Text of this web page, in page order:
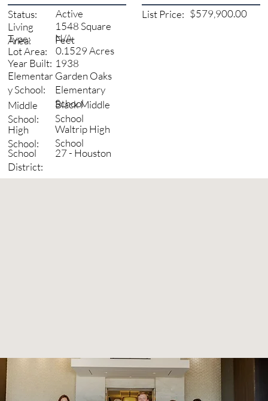
Status:
Active
Living
Area:
1548 Square
Feet
Lot Area:
0.1529 Acres
Type: N/A
Year Built: 1938
Elementar
y School:
Garden Oaks
Elementary
School
Middle
School:
Black Middle
School
High
School:
Waltrip High
School
School
District:
27 - Houston
List Price: $579,900.00